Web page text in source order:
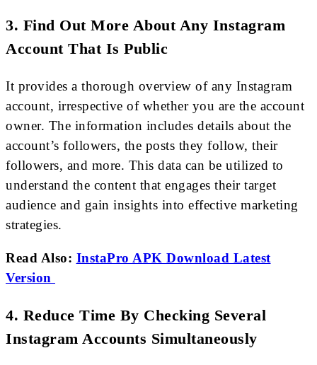
3. Find Out More About Any Instagram
Account That Is Public
It provides a thorough overview of any Instagram
account, irrespective of whether you are the account
owner. The information includes details about the
account’s followers, the posts they follow, their
followers, and more. This data can be utilized to
understand the content that engages their target
audience and gain insights into effective marketing
strategies.
Read Also: InstaPro APK Download Latest
Version
4. Reduce Time By Checking Several
Instagram Accounts Simultaneously